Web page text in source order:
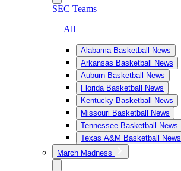
SEC Teams
— All
Alabama Basketball News
Arkansas Basketball News
Auburn Basketball News
Florida Basketball News
Kentucky Basketball News
Missouri Basketball News
Tennessee Basketball News
Texas A&M Basketball News
March Madness